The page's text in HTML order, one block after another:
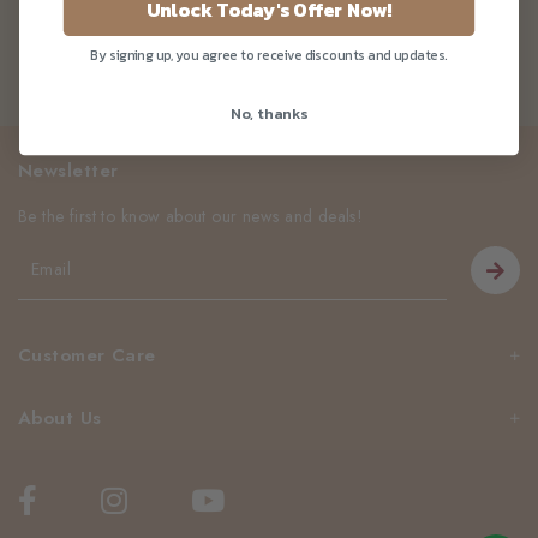
Customer Care
About Us
Newsletter
Be the first to know about our news and deals!
Unlock Today's Offer Now!
By signing up, you agree to receive discounts and updates.
No, thanks